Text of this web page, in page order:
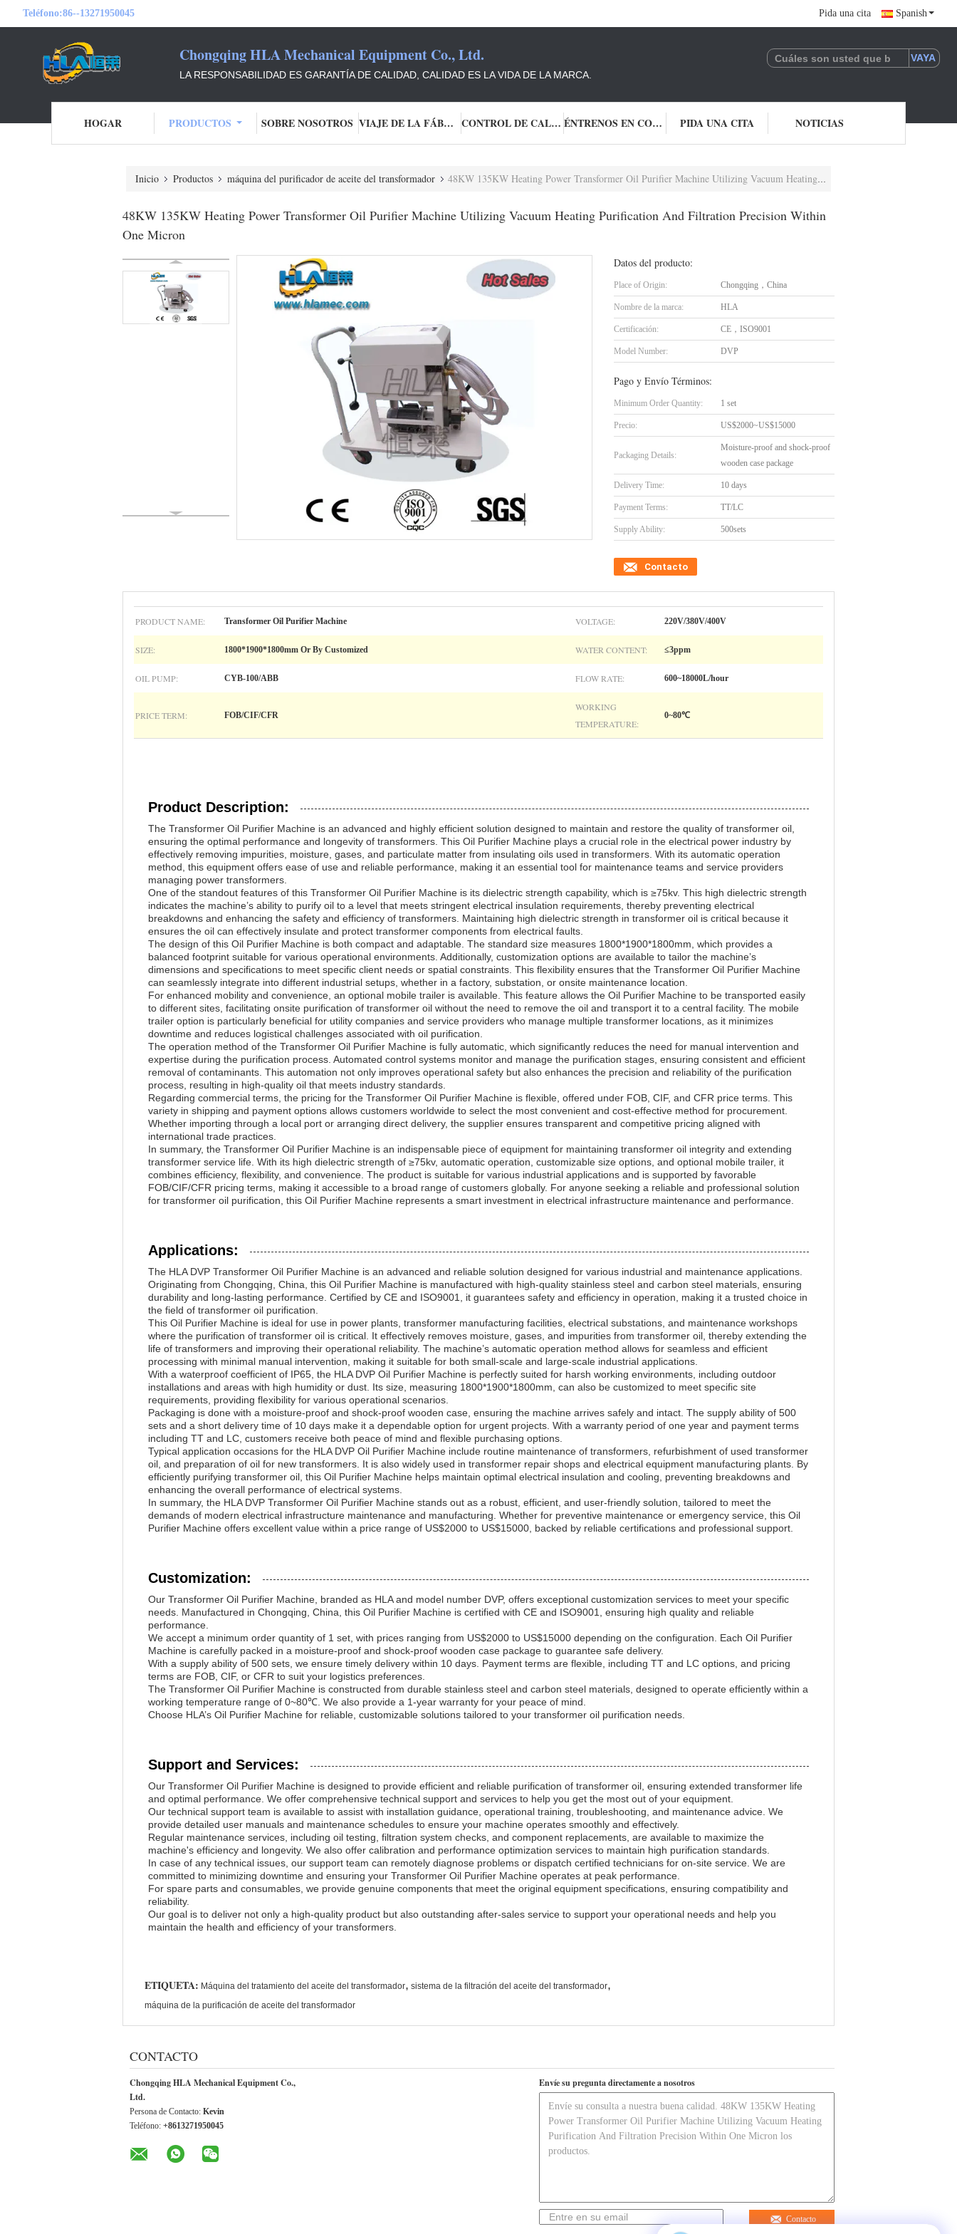
Teléfono:86--13271950045 Pida una cita Spanish
Chongqing HLA Mechanical Equipment Co., Ltd.
LA RESPONSABILIDAD ES GARANTÍA DE CALIDAD, CALIDAD ES LA VIDA DE LA MARCA.
HOGAR PRODUCTOS SOBRE NOSOTROS VIAJE DE LA FÁBRICA CONTROL DE CALIDAD ÉNTRENOS EN CONTACTO CON PIDA UNA CITA NOTICIAS
Inicio Productos máquina del purificador de aceite del transformador 48KW 135KW Heating Power Transformer Oil Purifier Machine Utilizing Vacuum Heating Purification And Filtration Precision Within One Micron
48KW 135KW Heating Power Transformer Oil Purifier Machine Utilizing Vacuum Heating Purification And Filtration Precision Within
One Micron
Datos del producto:
Place of Origin: Chongqing，China
Nombre de la marca: HLA
Certificación: CE，ISO9001
Model Number: DVP
Pago y Envío Términos:
Minimum Order Quantity: 1 set
Precio: US$2000~US$15000
Packaging Details:
Moisture-proof and shock-proof
wooden case package
Delivery Time: 10 days
Payment Terms: TT/LC
Supply Ability: 500sets
Contacto
PRODUCT NAME: Transformer Oil Purifier Machine VOLTAGE: 220V/380V/400V
SIZE: 1800*1900*1800mm Or By Customized WATER CONTENT: ≤3ppm
OIL PUMP: CYB-100/ABB FLOW RATE: 600~18000L/hour
PRICE TERM: FOB/CIF/CFR
WORKING
TEMPERATURE:
0~80℃
Product Description:
The Transformer Oil Purifier Machine is an advanced and highly efficient solution designed to maintain and restore the quality of transformer oil,
ensuring the optimal performance and longevity of transformers. This Oil Purifier Machine plays a crucial role in the electrical power industry by
effectively removing impurities, moisture, gases, and particulate matter from insulating oils used in transformers. With its automatic operation
method, this equipment offers ease of use and reliable performance, making it an essential tool for maintenance teams and service providers
managing power transformers.
One of the standout features of this Transformer Oil Purifier Machine is its dielectric strength capability, which is ≥75kv. This high dielectric strength
indicates the machine’s ability to purify oil to a level that meets stringent electrical insulation requirements, thereby preventing electrical
breakdowns and enhancing the safety and efficiency of transformers. Maintaining high dielectric strength in transformer oil is critical because it
ensures the oil can effectively insulate and protect transformer components from electrical faults.
The design of this Oil Purifier Machine is both compact and adaptable. The standard size measures 1800*1900*1800mm, which provides a
balanced footprint suitable for various operational environments. Additionally, customization options are available to tailor the machine’s
dimensions and specifications to meet specific client needs or spatial constraints. This flexibility ensures that the Transformer Oil Purifier Machine
can seamlessly integrate into different industrial setups, whether in a factory, substation, or onsite maintenance location.
For enhanced mobility and convenience, an optional mobile trailer is available. This feature allows the Oil Purifier Machine to be transported easily
to different sites, facilitating onsite purification of transformer oil without the need to remove the oil and transport it to a central facility. The mobile
trailer option is particularly beneficial for utility companies and service providers who manage multiple transformer locations, as it minimizes
downtime and reduces logistical challenges associated with oil purification.
The operation method of the Transformer Oil Purifier Machine is fully automatic, which significantly reduces the need for manual intervention and
expertise during the purification process. Automated control systems monitor and manage the purification stages, ensuring consistent and efficient
removal of contaminants. This automation not only improves operational safety but also enhances the precision and reliability of the purification
process, resulting in high-quality oil that meets industry standards.
Regarding commercial terms, the pricing for the Transformer Oil Purifier Machine is flexible, offered under FOB, CIF, and CFR price terms. This
variety in shipping and payment options allows customers worldwide to select the most convenient and cost-effective method for procurement.
Whether importing through a local port or arranging direct delivery, the supplier ensures transparent and competitive pricing aligned with
international trade practices.
In summary, the Transformer Oil Purifier Machine is an indispensable piece of equipment for maintaining transformer oil integrity and extending
transformer service life. With its high dielectric strength of ≥75kv, automatic operation, customizable size options, and optional mobile trailer, it
combines efficiency, flexibility, and convenience. The product is suitable for various industrial applications and is supported by favorable
FOB/CIF/CFR pricing terms, making it accessible to a broad range of customers globally. For anyone seeking a reliable and professional solution
for transformer oil purification, this Oil Purifier Machine represents a smart investment in electrical infrastructure maintenance and performance.
Applications:
The HLA DVP Transformer Oil Purifier Machine is an advanced and reliable solution designed for various industrial and maintenance applications.
Originating from Chongqing, China, this Oil Purifier Machine is manufactured with high-quality stainless steel and carbon steel materials, ensuring
durability and long-lasting performance. Certified by CE and ISO9001, it guarantees safety and efficiency in operation, making it a trusted choice in
the field of transformer oil purification.
This Oil Purifier Machine is ideal for use in power plants, transformer manufacturing facilities, electrical substations, and maintenance workshops
where the purification of transformer oil is critical. It effectively removes moisture, gases, and impurities from transformer oil, thereby extending the
life of transformers and improving their operational reliability. The machine’s automatic operation method allows for seamless and efficient
processing with minimal manual intervention, making it suitable for both small-scale and large-scale industrial applications.
With a waterproof coefficient of IP65, the HLA DVP Oil Purifier Machine is perfectly suited for harsh working environments, including outdoor
installations and areas with high humidity or dust. Its size, measuring 1800*1900*1800mm, can also be customized to meet specific site
requirements, providing flexibility for various operational scenarios.
Packaging is done with a moisture-proof and shock-proof wooden case, ensuring the machine arrives safely and intact. The supply ability of 500
sets and a short delivery time of 10 days make it a dependable option for urgent projects. With a warranty period of one year and payment terms
including TT and LC, customers receive both peace of mind and flexible purchasing options.
Typical application occasions for the HLA DVP Oil Purifier Machine include routine maintenance of transformers, refurbishment of used transformer
oil, and preparation of oil for new transformers. It is also widely used in transformer repair shops and electrical equipment manufacturing plants. By
efficiently purifying transformer oil, this Oil Purifier Machine helps maintain optimal electrical insulation and cooling, preventing breakdowns and
enhancing the overall performance of electrical systems.
In summary, the HLA DVP Transformer Oil Purifier Machine stands out as a robust, efficient, and user-friendly solution, tailored to meet the
demands of modern electrical infrastructure maintenance and manufacturing. Whether for preventive maintenance or emergency service, this Oil
Purifier Machine offers excellent value within a price range of US$2000 to US$15000, backed by reliable certifications and professional support.
Customization:
Our Transformer Oil Purifier Machine, branded as HLA and model number DVP, offers exceptional customization services to meet your specific
needs. Manufactured in Chongqing, China, this Oil Purifier Machine is certified with CE and ISO9001, ensuring high quality and reliable
performance.
We accept a minimum order quantity of 1 set, with prices ranging from US$2000 to US$15000 depending on the configuration. Each Oil Purifier
Machine is carefully packed in a moisture-proof and shock-proof wooden case package to guarantee safe delivery.
With a supply ability of 500 sets, we ensure timely delivery within 10 days. Payment terms are flexible, including TT and LC options, and pricing
terms are FOB, CIF, or CFR to suit your logistics preferences.
The Transformer Oil Purifier Machine is constructed from durable stainless steel and carbon steel materials, designed to operate efficiently within a
working temperature range of 0~80℃. We also provide a 1-year warranty for your peace of mind.
Choose HLA’s Oil Purifier Machine for reliable, customizable solutions tailored to your transformer oil purification needs.
Support and Services:
Our Transformer Oil Purifier Machine is designed to provide efficient and reliable purification of transformer oil, ensuring extended transformer life
and optimal performance. We offer comprehensive technical support and services to help you get the most out of your equipment.
Our technical support team is available to assist with installation guidance, operational training, troubleshooting, and maintenance advice. We
provide detailed user manuals and maintenance schedules to ensure your machine operates smoothly and effectively.
Regular maintenance services, including oil testing, filtration system checks, and component replacements, are available to maximize the
machine's efficiency and longevity. We also offer calibration and performance optimization services to maintain high purification standards.
In case of any technical issues, our support team can remotely diagnose problems or dispatch certified technicians for on-site service. We are
committed to minimizing downtime and ensuring your Transformer Oil Purifier Machine operates at peak performance.
For spare parts and consumables, we provide genuine components that meet the original equipment specifications, ensuring compatibility and
reliability.
Our goal is to deliver not only a high-quality product but also outstanding after-sales service to support your operational needs and help you
maintain the health and efficiency of your transformers.
ETIQUETA: Máquina del tratamiento del aceite del transformador, sistema de la filtración del aceite del transformador,
máquina de la purificación de aceite del transformador
CONTACTO
Chongqing HLA Mechanical Equipment Co.,
Ltd.
Persona de Contacto: Kevin
Teléfono: +8613271950045
Envíe su pregunta directamente a nosotros
Contacto